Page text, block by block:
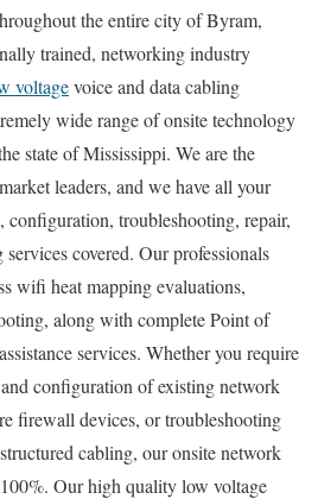
the entire city of Byram,
trained, networking industry
voltagevoice and data cabling
wide range of onsite technology
state of Mississippi. We are the
leaders, and we have all your
configuration, troubleshooting, repair,
covered. Our professionals
wifi heat mapping evaluations,
along with complete Point of
services. Whether you require
configuration of existing network
firewall devices, or troubleshooting
cabling, our onsite network
Our high quality low voltage